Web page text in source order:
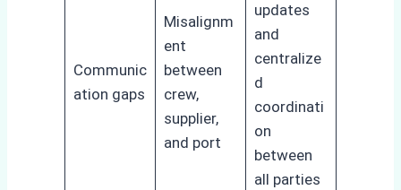
Communic
ation gaps
Misalignm
ent
between
crew,
supplier,
and port
updates
and
centralize
d
coordinati
on
between
all parties